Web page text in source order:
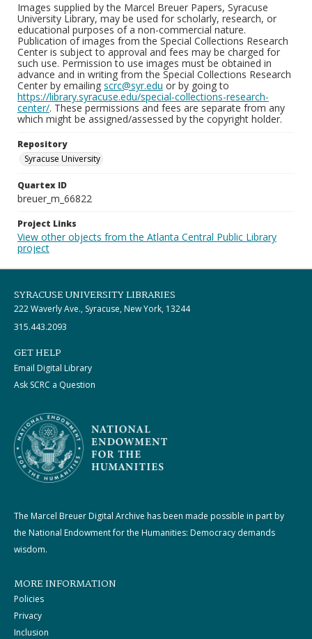
Images supplied by the Marcel Breuer Papers, Syracuse
University Library, may be used for scholarly, research, or
educational purposes of a non-commercial nature.
Publication of images from the Special Collections Research
Center is subject to approval and fees may be charged for
such use. Permission to use images must be obtained in
advance and in writing from the Special Collections Research
Center by emailing scrc@syr.edu or by going to
https://library.syracuse.edu/special-collections-research-
center/. These permissions and fees are separate from any
which might be assigned/assessed by the copyright holder.
Repository
Syracuse University
Quartex ID
breuer_m_66822
Project Links
View other objects from the Atlanta Central Public Library
project
SYRACUSE UNIVERSITY LIBRARIES
222 Waverly Ave., Syracuse, New York, 13244
315.443.2093
GET HELP
Email Digital Library
Ask SCRC a Question
The Marcel Breuer Digital Archive has been made possible in part by
the National Endowment for the Humanities: Democracy demands
wisdom.
MORE INFORMATION
Policies
Privacy
Inclusion